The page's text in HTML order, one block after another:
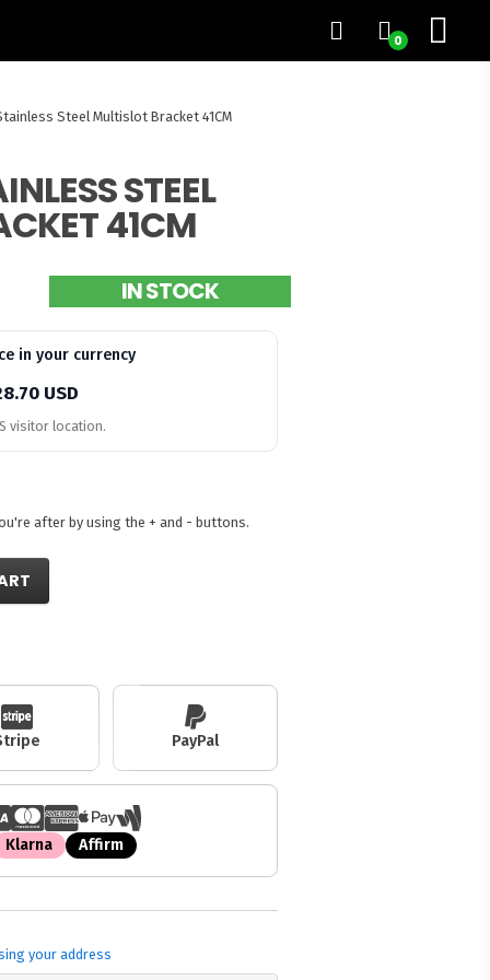
0
Steel Multislot Bracket 41CM
STEEL
41CM
IN STOCK
in your currency
USD
visitor location.
after by using the + and - buttons.
PayPal
Klarna Affirm
your address